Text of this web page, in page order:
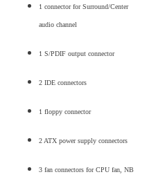
1 connector for Surround/Center
audio channel
1 S/PDIF output connector
2 IDE connectors
1 floppy connector
2 ATX power supply connectors
3 fan connectors for CPU fan, NB